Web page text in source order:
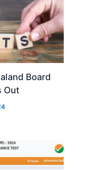
Board
Out